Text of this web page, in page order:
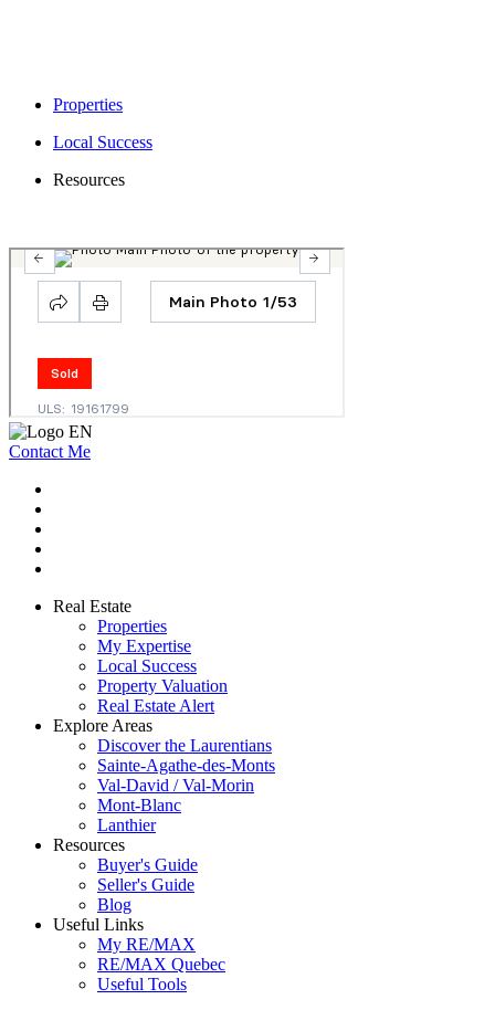
Properties
Local Success
Resources
Contact Me
Real Estate
Properties
My Expertise
Local Success
Property Valuation
Real Estate Alert
Explore Areas
Discover the Laurentians
Sainte-Agathe-des-Monts
Val-David / Val-Morin
Mont-Blanc
Lanthier
Resources
Buyer's Guide
Seller's Guide
Blog
Useful Links
My RE/MAX
RE/MAX Quebec
Useful Tools